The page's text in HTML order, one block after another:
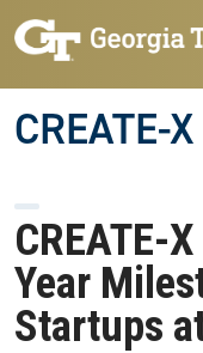
Skip to main navigation
Skip to main content
CREATE-
CREATE-
Year
Startups